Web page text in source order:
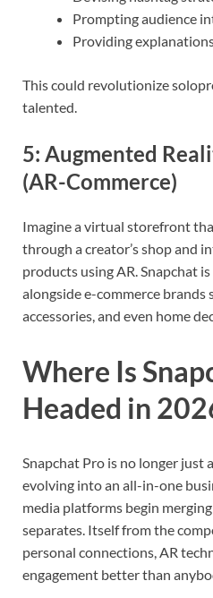
Prompting audience
Providing
This could revolutionize
talented.
5: Augmented
(AR-Commerce)
Imagine a virtual storefront
through a creator’s shop and
products using AR. Snapchat
alongside e-commerce brands
accessories, and even home
Where Is
Headed in
Snapchat Pro is no longer just
evolving into an all-in-one
media platforms begin
separates. Itself from the
personal connections, AR
engagement better than